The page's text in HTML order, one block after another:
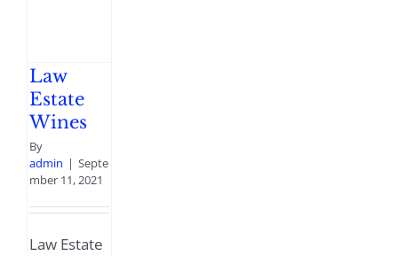
Law
Estate
Wines
By
admin | Septe
mber 11, 2021
Law Estate